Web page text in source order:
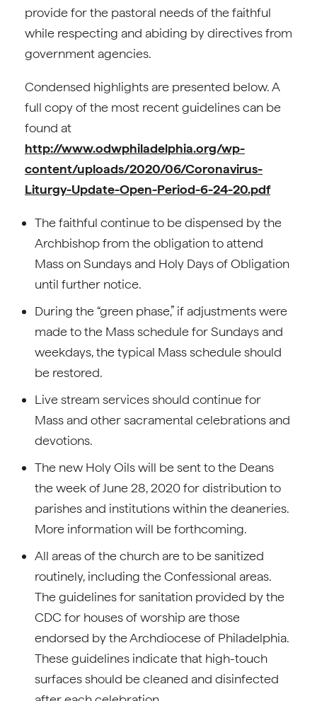
provide for the pastoral needs of the faithful
while respecting and abiding by directives from
government agencies.
Condensed highlights are presented below. A
full copy of the most recent guidelines can be
found at
http://www.odwphiladelphia.org/wp-
content/uploads/2020/06/Coronavirus-
Liturgy-Update-Open-Period-6-24-20.pdf
The faithful continue to be dispensed by the
Archbishop from the obligation to attend
Mass on Sundays and Holy Days of Obligation
until further notice.
During the “green phase,” if adjustments were
made to the Mass schedule for Sundays and
weekdays, the typical Mass schedule should
be restored.
Live stream services should continue for
Mass and other sacramental celebrations and
devotions.
The new Holy Oils will be sent to the Deans
the week of June 28, 2020 for distribution to
parishes and institutions within the deaneries.
More information will be forthcoming.
All areas of the church are to be sanitized
routinely, including the Confessional areas.
The guidelines for sanitation provided by the
CDC for houses of worship are those
endorsed by the Archdiocese of Philadelphia.
These guidelines indicate that high-touch
surfaces should be cleaned and disinfected